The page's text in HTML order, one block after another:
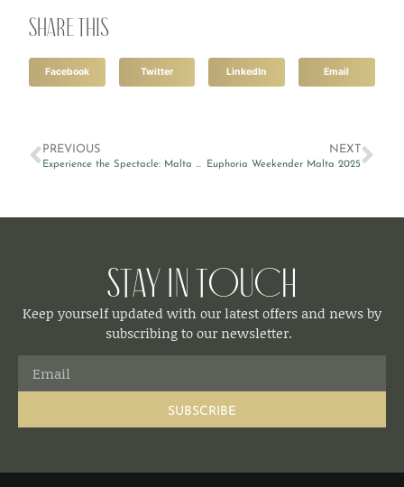
Share this
Facebook Twitter LinkedIn Email
PREVIOUS
Experience the Spectacle: Malta Fireworks Festival 2025 from The Embassy Valletta Hotel
NEXT
Euphoria Weekender Malta 2025
Stay in Touch
Keep yourself updated with our latest offers and news by
subscribing to our newsletter.
SUBSCRIBE